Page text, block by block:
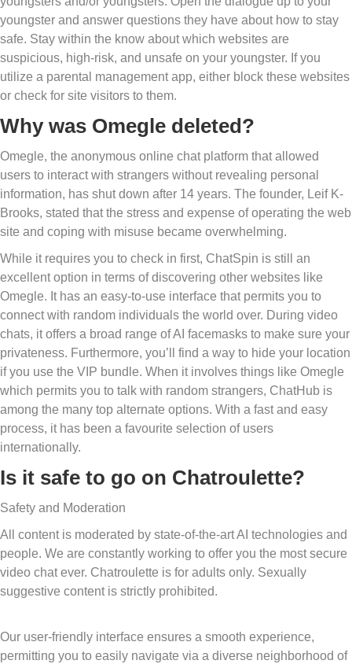
youngster and answer questions they have about how to stay
safe. Stay within the know about which websites are
suspicious, high-risk, and unsafe on your youngster. If you
utilize a parental management app, either block these websites
or check for site visitors to them.
Why was Omegle deleted?
Omegle, the anonymous online chat platform that allowed
users to interact with strangers without revealing personal
information, has shut down after 14 years. The founder, Leif K-
Brooks, stated that the stress and expense of operating the web
site and coping with misuse became overwhelming.
While it requires you to check in first, ChatSpin is still an
excellent option in terms of discovering other websites like
Omegle. It has an easy-to-use interface that permits you to
connect with random individuals the world over. During video
chats, it offers a broad range of AI facemasks to make sure your
privateness. Furthermore, you’ll find a way to hide your location
if you use the VIP bundle. When it involves things like Omegle
which permits you to talk with random strangers, ChatHub is
among the many top alternate options. With a fast and easy
process, it has been a favourite selection of users
internationally.
Is it safe to go on Chatroulette?
Safety and Moderation
All content is moderated by state-of-the-art AI technologies and
people. We are constantly working to offer you the most secure
video chat ever. Chatroulette is for adults only. Sexually
suggestive content is strictly prohibited.
Our user-friendly interface ensures a smooth experience,
permitting you to easily navigate via a diverse neighborhood of